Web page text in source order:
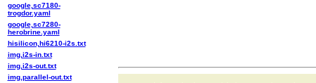
google,sc7180-
trogdor.yaml
google,sc7280-
herobrine.yaml
hisilicon,hi6210-i2s.txt
img,i2s-in.txt
img,i2s-out.txt
img,parallel-out.txt